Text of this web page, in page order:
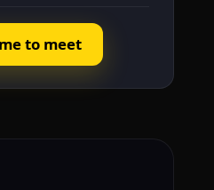
to meet